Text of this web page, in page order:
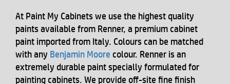
At Paint My Cabinets we use the highest quality
paints available from Renner, a premium cabinet
paint imported from Italy. Colours can be matched
with any Benjamin Moore colour. Renner is an
extremely durable paint specially formulated for
painting cabinets. We provide off-site fine finish